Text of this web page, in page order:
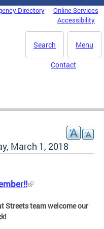
Directory
Online Services
Accessibility
Menu
Search
Contact
March 1, 2018
Streets team welcome our